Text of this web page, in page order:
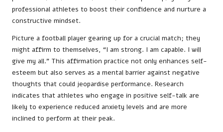
professional athletes to boost their confidence and nurture a
constructive mindset.
Picture a football player gearing up for a crucial match; they
might affirm to themselves, “I am strong. I am capable. I will
give my all.” This affirmation practice not only enhances self-
esteem but also serves as a mental barrier against negative
thoughts that could jeopardise performance. Research
indicates that athletes who engage in positive self-talk are
likely to experience reduced anxiety levels and are more
inclined to perform at their peak.